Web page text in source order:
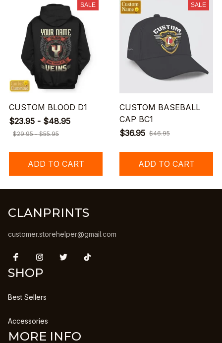
SALE
CUSTOM BLOOD D1
$23.95 - $48.95
$29.95 - $55.95
ADD TO CART
SALE
CUSTOM BASEBALL
CAP BC1
$36.95 $46.95
ADD TO CART
CLANPRINTS
customer.storehelper@gmail.com
SHOP
Best Sellers
Accessories
MORE INFO